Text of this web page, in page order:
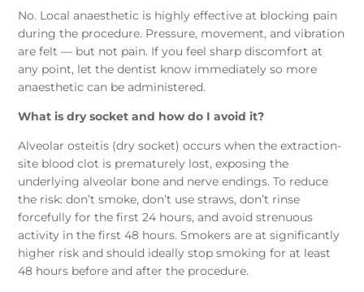
No. Local anaesthetic is highly effective at blocking pain
during the procedure. Pressure, movement, and vibration
are felt — but not pain. If you feel sharp discomfort at
any point, let the dentist know immediately so more
anaesthetic can be administered.
What is dry socket and how do I avoid it?
Alveolar osteitis (dry socket) occurs when the extraction-
site blood clot is prematurely lost, exposing the
underlying alveolar bone and nerve endings. To reduce
the risk: don’t smoke, don’t use straws, don’t rinse
forcefully for the first 24 hours, and avoid strenuous
activity in the first 48 hours. Smokers are at significantly
higher risk and should ideally stop smoking for at least
48 hours before and after the procedure.